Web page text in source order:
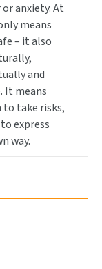
anxiety. At
means
– it also
and
It means
to take risks,
express
way.